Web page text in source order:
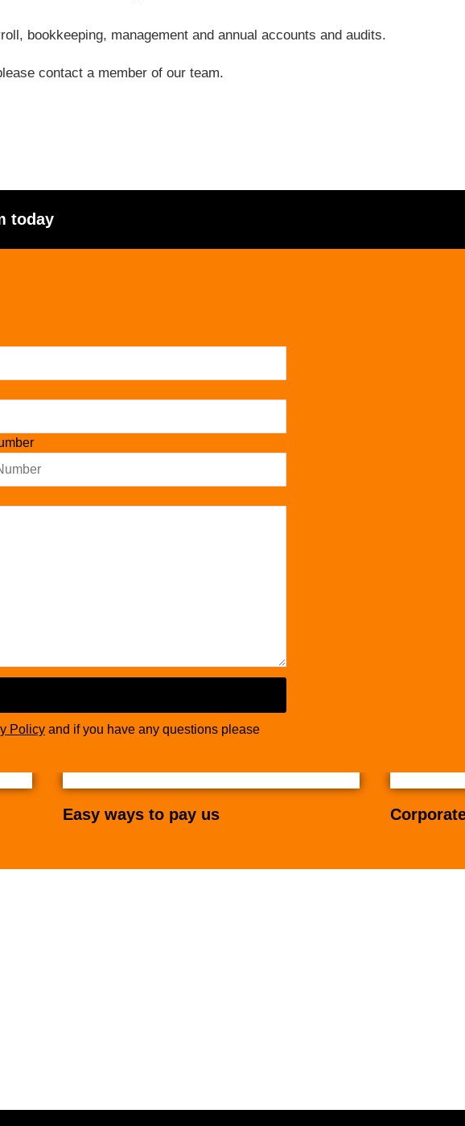
bookkeeping, management and annual accounts and audits.
contact a member of our team.
today
Policy and if you have any questions please
Easy ways to pay us